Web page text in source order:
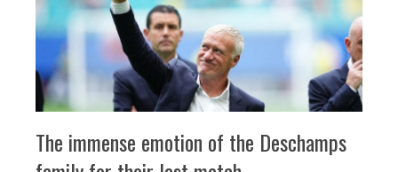
The immense emotion of the Deschamps